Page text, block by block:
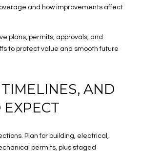
and how improvements affect
plans, permits, approvals, and
to protect value and smooth future
AND
EXPECT
Plan for building, electrical,
permits, plus staged